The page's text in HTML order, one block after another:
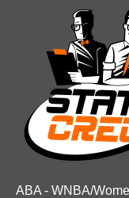
ABA - WNBA/